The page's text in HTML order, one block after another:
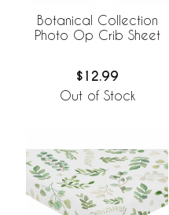
Botanical Collection
Photo Op Crib Sheet
$12.99
Out of Stock